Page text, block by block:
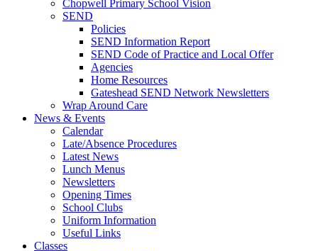
Chopwell Primary School Vision
SEND
Policies
SEND Information Report
SEND Code of Practice and Local Offer
Agencies
Home Resources
Gateshead SEND Network Newsletters
Wrap Around Care
News & Events
Calendar
Late/Absence Procedures
Latest News
Lunch Menus
Newsletters
Opening Times
School Clubs
Uniform Information
Useful Links
Classes